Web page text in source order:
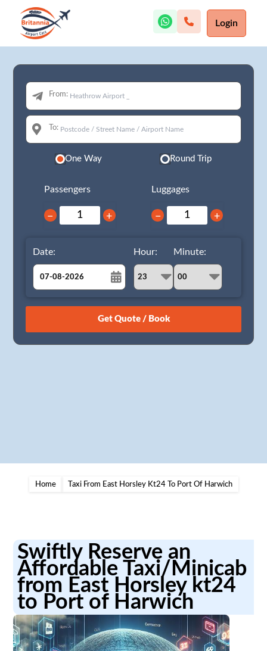
Login
From:
To:
One Way Round Trip
Passengers
− +
Luggages
− +
Date:
August
26 27 28 29 30 31 1
Hour: Minute:
Home Taxi From East Horsley Kt24 To Port Of Harwich
Swiftly Reserve an
Affordable Taxi/Minicab
from East Horsley kt24
to Port of Harwich